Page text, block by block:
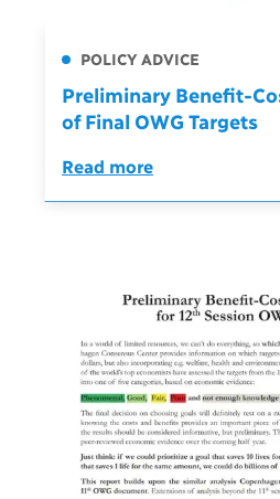
POLICY ADVICE
Preliminary Benefit-
of Final OWG Targets
Read more